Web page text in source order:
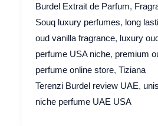
Parfum Review
Fragrant
Souq Guide
Burdel Extrait de Parfum,
Souq luxury perfumes, long
oud vanilla fragrance, luxury
perfume USA niche, premium
perfume online store, Tiziana
Terenzi Burdel review UAE,
niche perfume UAE USA